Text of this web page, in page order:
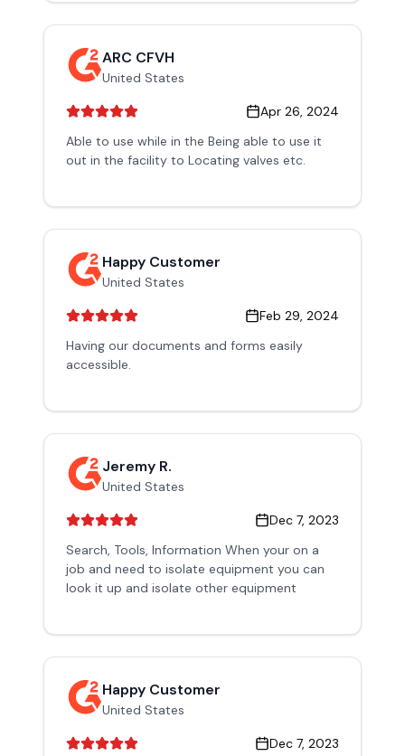
ARC CFVH
United States
Apr 26, 2024
Able to use while in the Being able to use it
out in the facility to Locating valves etc.
Happy Customer
United States
Feb 29, 2024
Having our documents and forms easily
accessible.
Jeremy R.
United States
Dec 7, 2023
Search, Tools, Information When your on a
job and need to isolate equipment you can
look it up and isolate other equipment
Happy Customer
United States
Dec 7, 2023